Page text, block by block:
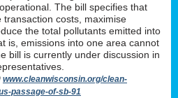
The bill specifies that
costs, maximise
the total pollutants emitted into
is, emissions into one area cannot
bill is currently under discussion in
www.cleanwisconsin.org/clean-
passage-of-sb-91